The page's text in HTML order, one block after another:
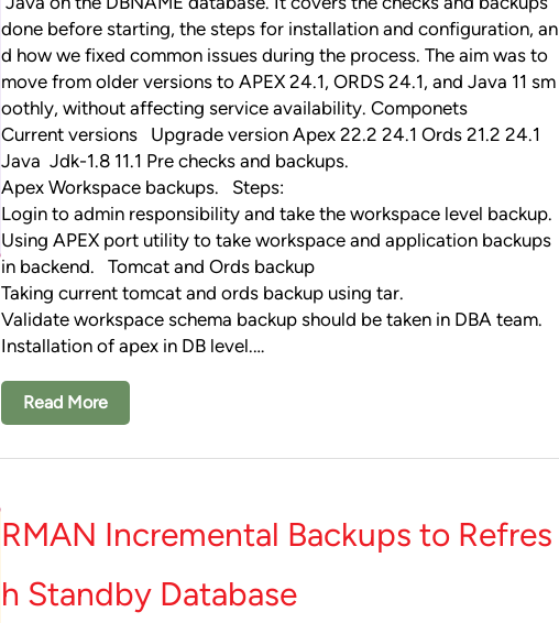
done before starting, the steps for installation and configuration, an
d how we fixed common issues during the process. The aim was to
move from older versions to APEX 24.1, ORDS 24.1, and Java 11 sm
oothly, without affecting service availability. Componets
Current versions Upgrade version Apex 22.2 24.1 Ords 21.2 24.1
Java Jdk-1.8 11.1 Pre checks and backups.
Apex Workspace backups. Steps:
Login to admin responsibility and take the workspace level backup.
Using APEX port utility to take workspace and application backups
in backend. Tomcat and Ords backup
Taking current tomcat and ords backup using tar.
Validate workspace schema backup should be taken in DBA team.
Installation of apex in DB level.…
Read More
RMAN Incremental Backups to Refres
h Standby Database